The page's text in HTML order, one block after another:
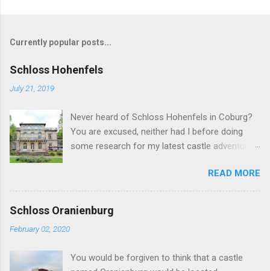
Currently popular posts...
Schloss Hohenfels
July 21, 2019
Never heard of Schloss Hohenfels in Coburg?
You are excused, neither had I before doing
some research for my latest castle adventure
Gotha. And you would still be excused if you
hadn't heard of it even if you have visited as
well for the Schloss is located rather on the
outskirts of the city and also today a school.
brother of Duchess Marie of Saxe-Coburg and
READ MORE
Schloss Oranienburg
February 02, 2020
You would be forgiven to think that a castle